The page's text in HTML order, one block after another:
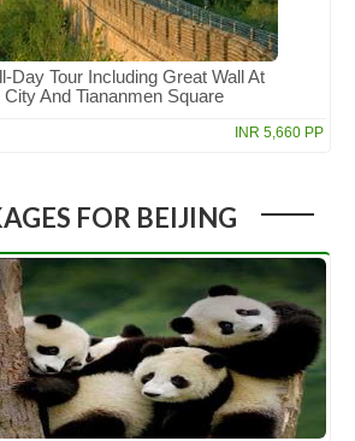
Day Tour Including Great Wall At
And Tiananmen Square
INR 5,660 PP
FOR BEIJING